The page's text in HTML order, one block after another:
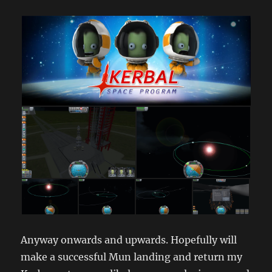
Anyway onwards and upwards. Hopefully will
make a successful Mun landing and return my